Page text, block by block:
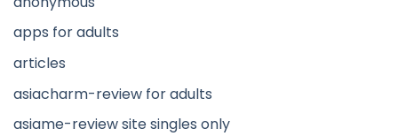
apps for adults
articles
asiacharm-review for adults
asiame-review site singles only